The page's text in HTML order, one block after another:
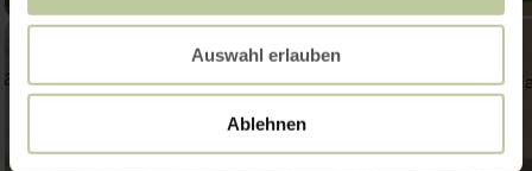
Auswahl erlauben
Ablehnen